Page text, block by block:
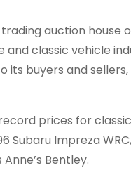
auction house
classic vehicle
buyers and
prices for
Subaru Impreza
Bentley.